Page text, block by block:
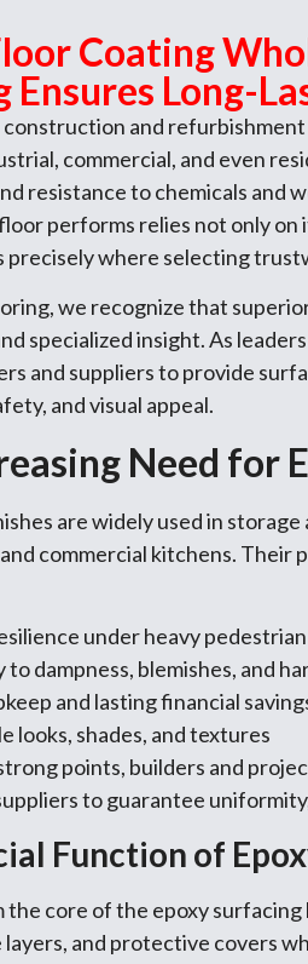
Coating
Ensures Long-
and
commercial, and even
resistance to chemicals and
performs relies not only
precisely where selecting
we recognize that
specialized insight. As
and suppliers to provide
and visual appeal.
Need for
are widely used in
commercial kitchens. Their
under heavy
to dampness, blemishes, and
and lasting financial
looks, shades, and textures
points, builders and
to guarantee
Function of
the core of the epoxy
layers, and protective covers